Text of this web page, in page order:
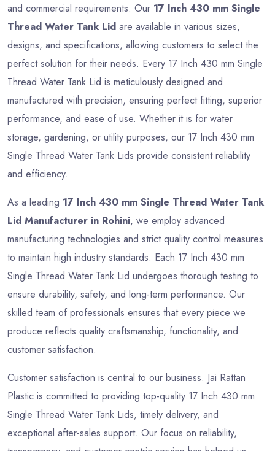
and commercial requirements. Our 17 Inch 430 mm Single
Thread Water Tank Lid are available in various sizes,
designs, and specifications, allowing customers to select the
perfect solution for their needs. Every 17 Inch 430 mm Single
Thread Water Tank Lid is meticulously designed and
manufactured with precision, ensuring perfect fitting, superior
performance, and ease of use. Whether it is for water
storage, gardening, or utility purposes, our 17 Inch 430 mm
Single Thread Water Tank Lids provide consistent reliability
and efficiency.
As a leading 17 Inch 430 mm Single Thread Water Tank
Lid Manufacturer in Rohini, we employ advanced
manufacturing technologies and strict quality control measures
to maintain high industry standards. Each 17 Inch 430 mm
Single Thread Water Tank Lid undergoes thorough testing to
ensure durability, safety, and long-term performance. Our
skilled team of professionals ensures that every piece we
produce reflects quality craftsmanship, functionality, and
customer satisfaction.
Customer satisfaction is central to our business. Jai Rattan
Plastic is committed to providing top-quality 17 Inch 430 mm
Single Thread Water Tank Lids, timely delivery, and
exceptional after-sales support. Our focus on reliability,